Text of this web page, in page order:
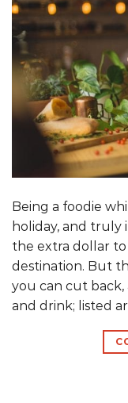
Being a foodie
holiday, and truly
the extra dollar
destination. But
you can cut back,
and drink; listed